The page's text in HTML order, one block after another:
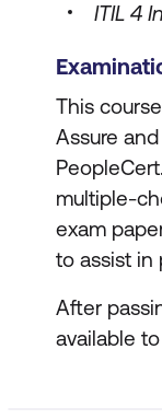
ITIL 4
This
Assure
multiple-
exam
to assist in
After
available